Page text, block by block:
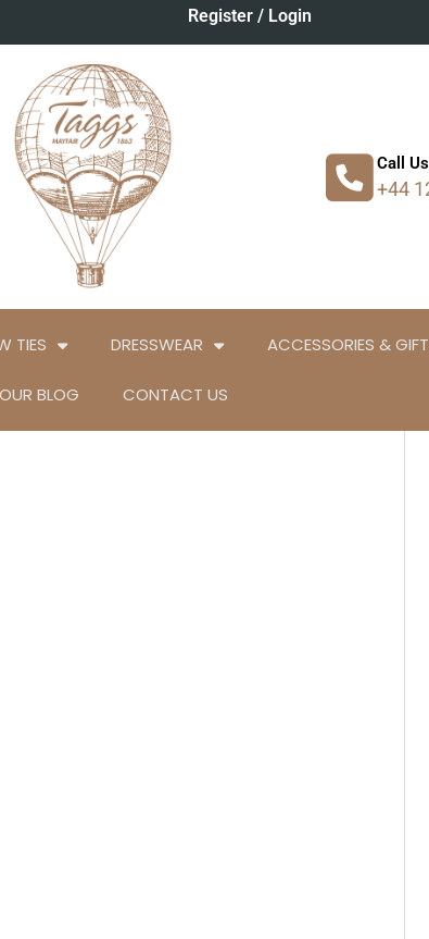
Register / Login
Call Us
+44
TIES DRESSWEAR ACCESSORIES &
OUR BLOG CONTACT US